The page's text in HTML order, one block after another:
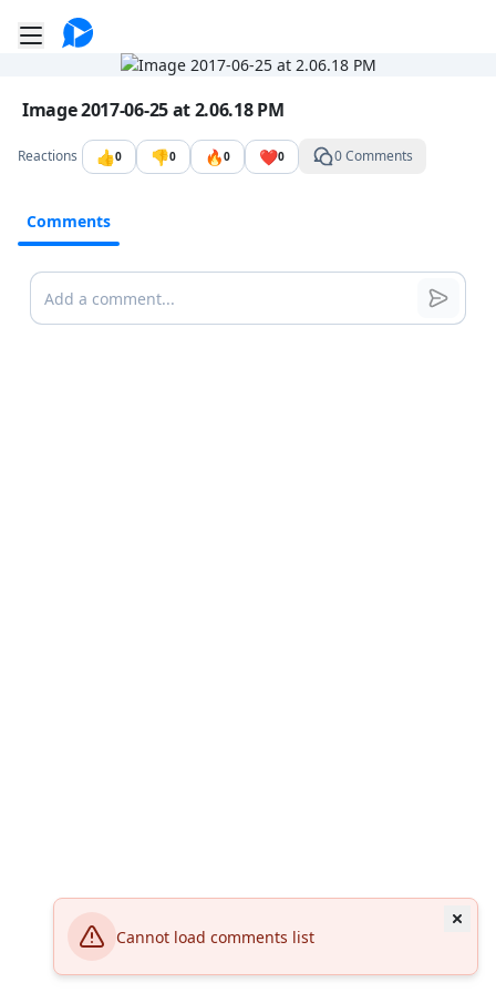
Cannot load comments list
Toggle mobile menu
Go to the dashboard
Image file with a title:
Image 2017-06-25 at 2.06.18 PM
Reactions 👍0 👎0 🔥0 ❤️0 0 Comments
Comments
Comments